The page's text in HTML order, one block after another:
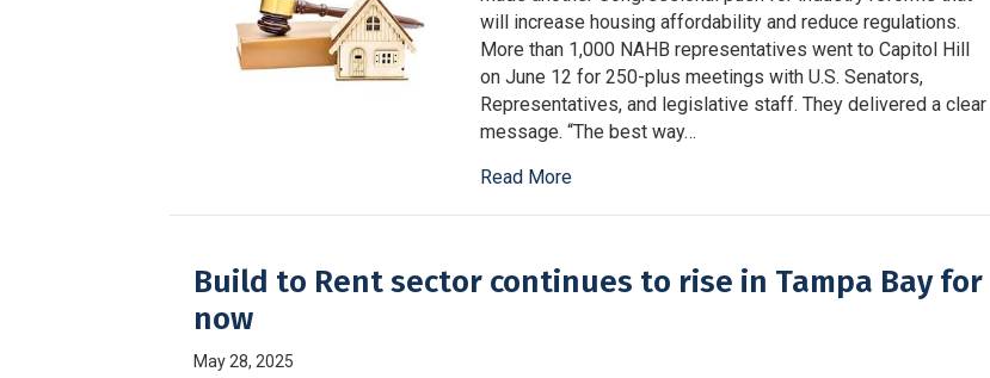
will increase housing affordability and reduce regulations.
More than 1,000 NAHB representatives went to Capitol Hill
on June 12 for 250-plus meetings with U.S. Senators,
Representatives, and legislative staff. They delivered a clear
message. “The best way…
Read More
Build to Rent sector continues to rise in Tampa Bay for
now
May 28, 2025